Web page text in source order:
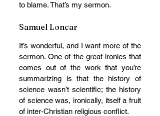
to blame. That’s my sermon.
Samuel Loncar
It’s wonderful, and I want more of the
sermon. One of the great ironies that
comes out of the work that you’re
summarizing is that the history of
science wasn’t scientific; the history
of science was, ironically, itself a fruit
of inter-Christian religious conflict.